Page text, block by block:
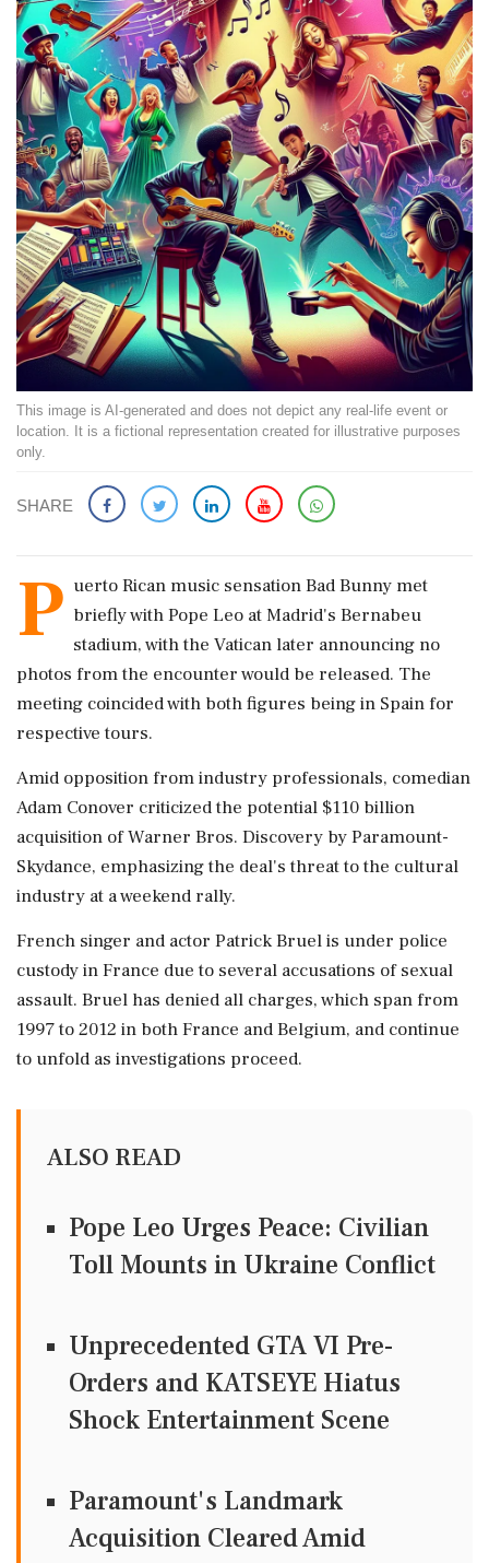
This image is AI-generated and does not depict any real-life event or
location. It is a fictional representation created for illustrative purposes
only.
SHARE
P uerto Rican music sensation Bad Bunny met
briefly with Pope Leo at Madrid's Bernabeu
stadium, with the Vatican later announcing no
photos from the encounter would be released. The
meeting coincided with both figures being in Spain for
respective tours.
Amid opposition from industry professionals, comedian
Adam Conover criticized the potential $110 billion
acquisition of Warner Bros. Discovery by Paramount-
Skydance, emphasizing the deal's threat to the cultural
industry at a weekend rally.
French singer and actor Patrick Bruel is under police
custody in France due to several accusations of sexual
assault. Bruel has denied all charges, which span from
1997 to 2012 in both France and Belgium, and continue
to unfold as investigations proceed.
ALSO READ
Pope Leo Urges Peace: Civilian
Toll Mounts in Ukraine Conflict
Unprecedented GTA VI Pre-
Orders and KATSEYE Hiatus
Shock Entertainment Scene
Paramount's Landmark
Acquisition Cleared Amid